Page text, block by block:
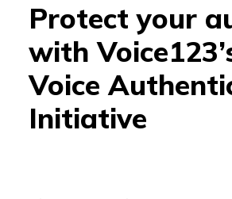
Protect your
with
Voice
Initiative